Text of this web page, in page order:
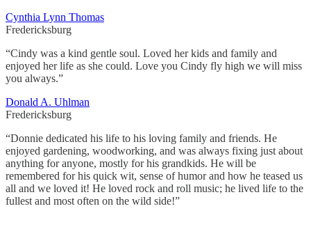
Cynthia Lynn Thomas
Fredericksburg
“Cindy was a kind gentle soul. Loved her kids and family and
enjoyed her life as she could. Love you Cindy fly high we will miss
you always.”
Donald A. Uhlman
Fredericksburg
“Donnie dedicated his life to his loving family and friends. He
enjoyed gardening, woodworking, and was always fixing just about
anything for anyone, mostly for his grandkids. He will be
remembered for his quick wit, sense of humor and how he teased us
all and we loved it! He loved rock and roll music; he lived life to the
fullest and most often on the wild side!”